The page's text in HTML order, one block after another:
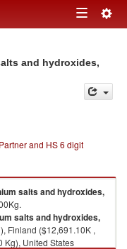
Toggle
and hydroxides,
and HS 6 digit
salts and hydroxides,
salts and hydroxides,
Finland ($12,691.10K ,
Kg), United States